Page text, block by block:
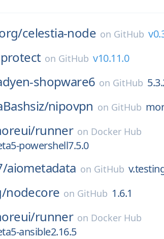
celestia-node on GitHub
on GitHub v10.11.0
shopware6 on GitHub
nipovpn on GitHub
runner on Docker Hub
powershell7.5.0
aiometadata on GitHub
nodecore on GitHub 1.6.1
runner on Docker Hub
ansible2.16.5